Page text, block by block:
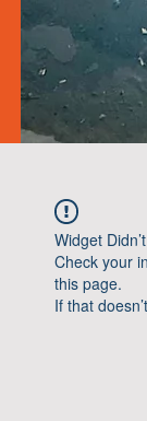
Widget
Check your
this page.
If that